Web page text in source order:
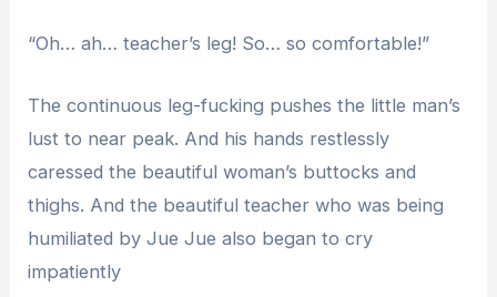
“Oh… ah… teacher’s leg! So… so comfortable!”
The continuous leg-fucking pushes the little man’s
lust to near peak. And his hands restlessly
caressed the beautiful woman’s buttocks and
thighs. And the beautiful teacher who was being
humiliated by Jue Jue also began to cry
impatiently